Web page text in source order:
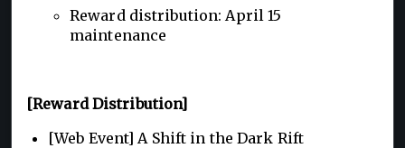
Reward distribution: April 15
maintenance
[Reward Distribution]
[Web Event] A Shift in the Dark Rift